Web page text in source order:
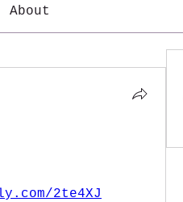
About
2te4XJ